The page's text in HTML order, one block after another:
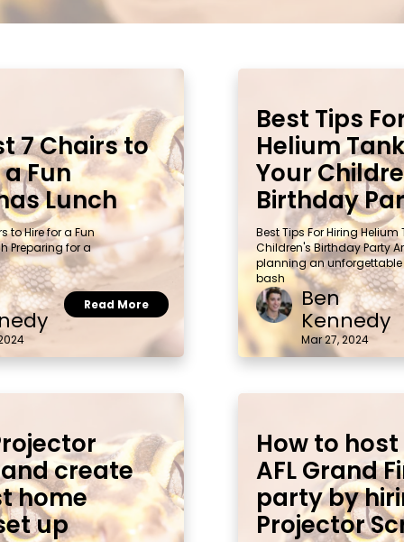
7 Chairs to
Fun
Lunch
to Hire for a Fun
Preparing for a
Read More
Best Tips
Helium
Your
Birthday
Best Tips For Hiring Helium
Children's Birthday Party
planning an
bash
Ben
Kennedy
Mar 27, 2024
create
home
up
How to
AFL Grand
party by
Projector